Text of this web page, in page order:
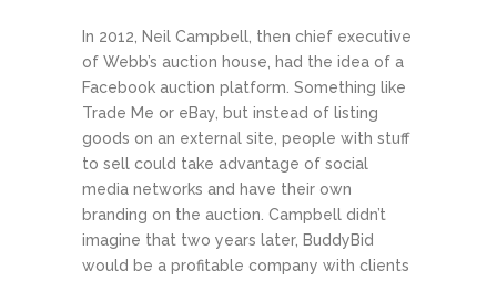
In 2012, Neil Campbell, then chief executive
of Webb’s auction house, had the idea of a
Facebook auction platform. Something like
Trade Me or eBay, but instead of listing
goods on an external site, people with stuff
to sell could take advantage of social
media networks and have their own
branding on the auction. Campbell didn’t
imagine that two years later, BuddyBid
would be a profitable company with clients